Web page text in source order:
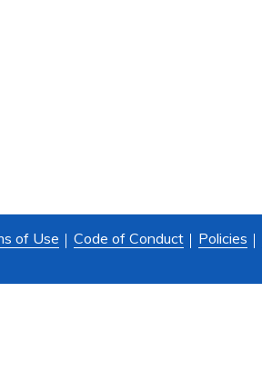
of Use Code of Conduct Policies